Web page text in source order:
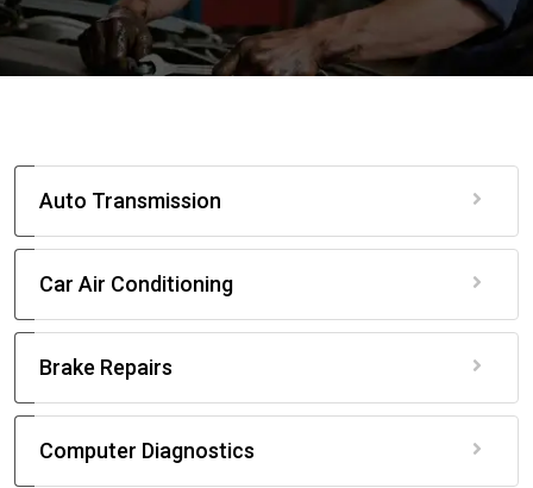
Auto Transmission
Car Air Conditioning
Brake Repairs
Computer Diagnostics